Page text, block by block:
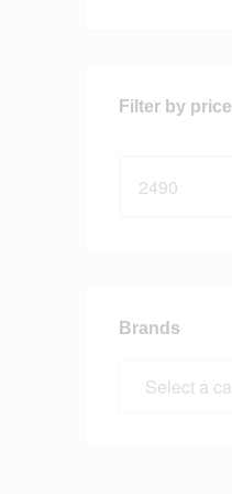
Filter by price
Brands